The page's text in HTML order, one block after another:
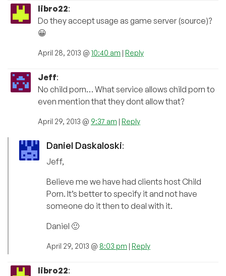
libro22:
Do they accept usage as game server (source)?
😀
April 28, 2013 @ 10:40 am | Reply
Jeff:
No child porn… What service allows child porn to
even mention that they dont allow that?
April 29, 2013 @ 9:37 am | Reply
Daniel Daskaloski:
Jeff,
Believe me we have had clients host Child
Porn. It’s better to specify it and not have
someone do it then to deal with it.
Daniel 🙂
April 29, 2013 @ 8:03 pm | Reply
libro22: